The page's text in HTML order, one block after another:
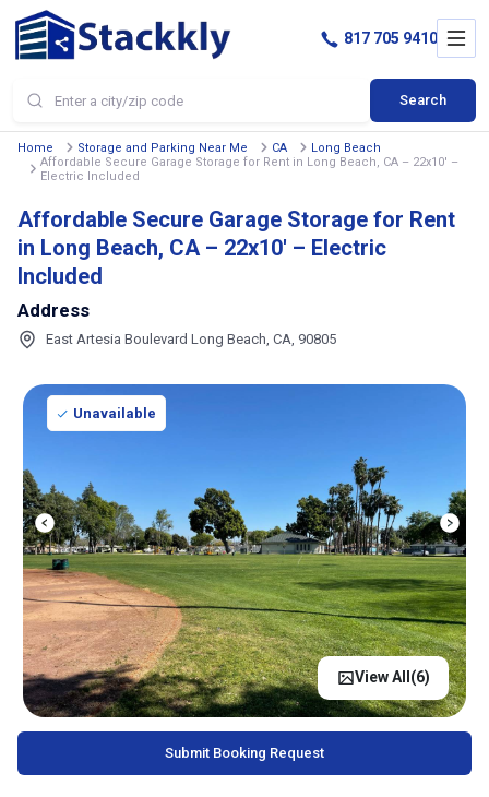
Search
817 705 9410
Home Storage and Parking Near Me CA
Long Beach
Affordable Secure Garage Storage for Rent in Long Beach, CA – 22x10' –
Electric Included
Affordable Secure Garage Storage for Rent
in Long Beach, CA – 22x10' – Electric
Included
Address
East Artesia Boulevard Long Beach, CA, 90805
Unavailable
View All(6)
Submit Booking Request